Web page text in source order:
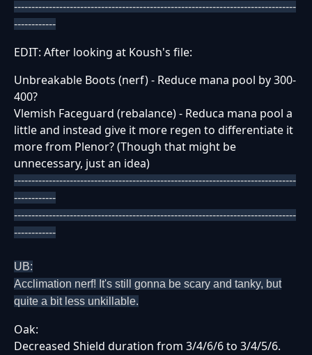
---------------------------------------------------------------------------------
------------
EDIT: After looking at Koush's file:
Unbreakable Boots (nerf) - Reduce mana pool by 300-
400?
Vlemish Faceguard (rebalance) - Reduca mana pool a
little and instead give it more regen to differentiate it
more from Plenor? (Though that might be
unnecessary, just an idea)
---------------------------------------------------------------------------------
------------
---------------------------------------------------------------------------------
------------
UB:
Acclimation nerf! It's still gonna be scary and tanky, but
quite a bit less unkillable.
Oak:
Decreased Shield duration from 3/4/6/6 to 3/4/5/6.